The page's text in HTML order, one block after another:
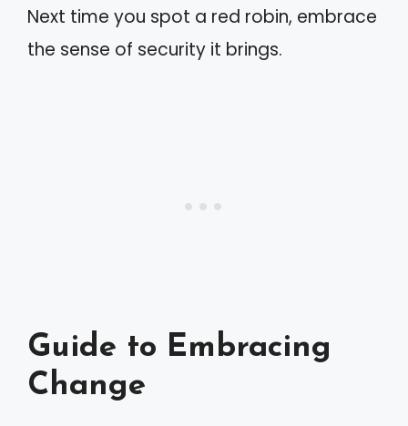
Next time you spot a red robin, embrace
the sense of security it brings.
Guide to Embracing
Change